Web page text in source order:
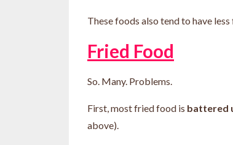
These foods also tend to have
Fried Food
So. Many. Problems.
First, most fried food is battered
above).